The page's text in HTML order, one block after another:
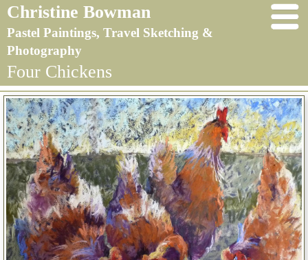
Christine Bowman
Pastel Paintings, Travel Sketching &
Photography
Four Chickens